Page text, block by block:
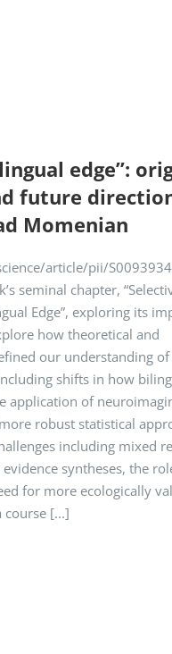
edge”:
future
Momenian
article/pii/
seminal chapter,
Edge”, exploring its
how theoretical and
our understanding
shifts in how
application of
robust statistical
including mixed
syntheses, the
for more ecologically
[...]